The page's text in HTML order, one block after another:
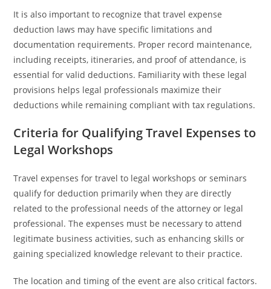
It is also important to recognize that travel expense
deduction laws may have specific limitations and
documentation requirements. Proper record maintenance,
including receipts, itineraries, and proof of attendance, is
essential for valid deductions. Familiarity with these legal
provisions helps legal professionals maximize their
deductions while remaining compliant with tax regulations.
Criteria for Qualifying Travel Expenses to
Legal Workshops
Travel expenses for travel to legal workshops or seminars
qualify for deduction primarily when they are directly
related to the professional needs of the attorney or legal
professional. The expenses must be necessary to attend
legitimate business activities, such as enhancing skills or
gaining specialized knowledge relevant to their practice.
The location and timing of the event are also critical factors.